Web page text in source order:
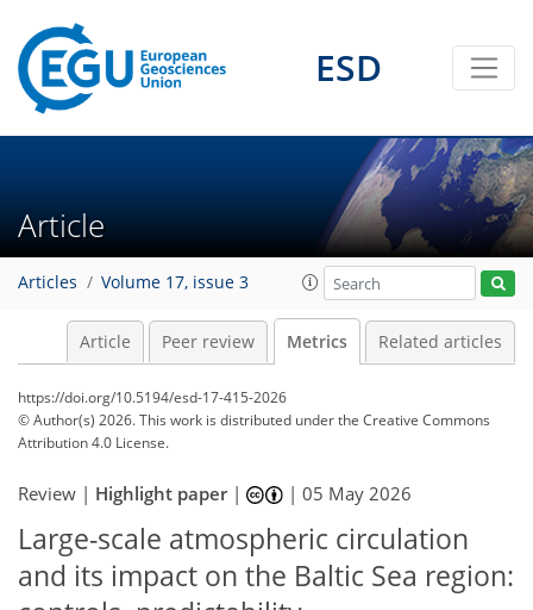
ESD
Article
Articles Volume 17, issue 3
Article Peer review Metrics Related articles
https://doi.org/10.5194/esd-17-415-2026
© Author(s) 2026. This work is distributed underthe Creative Commons
Attribution 4.0 License.
Review | Highlight paper| |05 May 2026
Large-scale atmospheric circulation
and its impact on the Baltic Sea region:
382 152 56
164 531751122822321819